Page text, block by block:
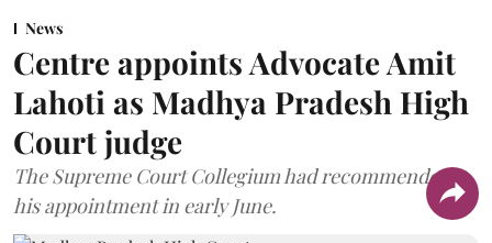
News
Centre appoints Advocate Amit
Lahoti as Madhya Pradesh High
Court judge
The Supreme Court Collegium had recommended
his appointment in early June.